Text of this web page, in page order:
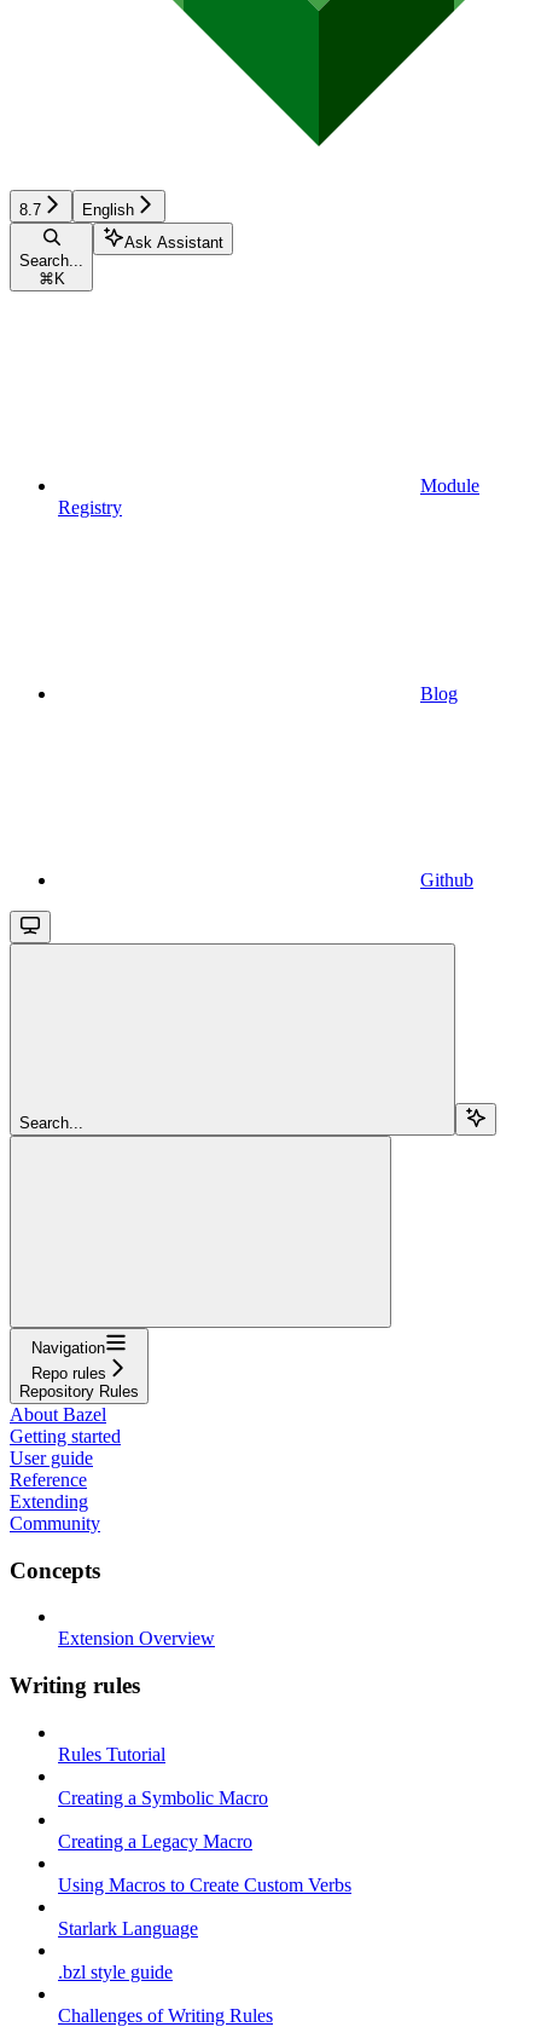
8.7 English
Search...
⌘ K
Ask Assistant
Module
Registry
Blog
Github
Search...
Navigation
Repo rules
Repository Rules
About Bazel
Getting started
User guide
Reference
Extending
Community
Concepts
Extension Overview
Writing rules
Rules Tutorial
Creating a Symbolic Macro
Creating a Legacy Macro
Using Macros to Create Custom Verbs
Starlark Language
.bzl style guide
Challenges of Writing Rules